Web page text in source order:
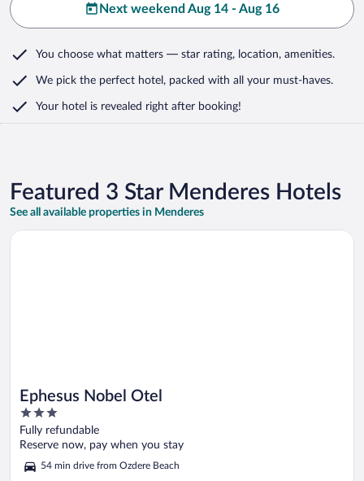
Next weekend Aug 14 - Aug 16
You choose what matters — star rating, location, amenities.
We pick the perfect hotel, packed with all your must-haves.
Your hotel is revealed right after booking!
Featured 3 Star Menderes Hotels
See all available properties in Menderes
Ephesus Nobel Otel
3
out
of
5
Fully refundable
Reserve now, pay when you stay
54 min drive from Ozdere Beach
Opens in a new window
Ephesus Nobel Otel